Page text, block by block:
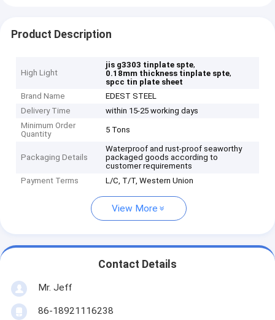
Product Description
High Light
jis g3303 tinplate spte,
0.18mm thickness tinplate spte,
spcc tin plate sheet
Brand Name
EDEST STEEL
Delivery Time
within 15-25 working days
Minimum Order
Quantity
5 Tons
Packaging Details
Waterproof and rust-proof seaworthy
packaged goods according to
customer requirements
Payment Terms
L/C, T/T, Western Union
View More
Contact Details
Mr. Jeff
86-18921116238